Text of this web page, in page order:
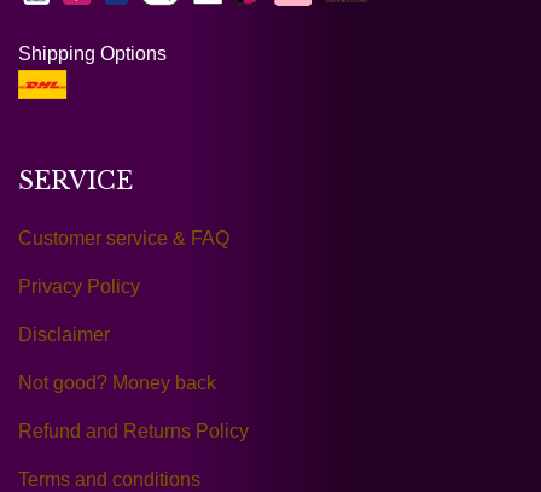
Shipping Options
SERVICE
Customer service & FAQ
Privacy Policy
Disclaimer
Not good? Money back
Refund and Returns Policy
Terms and conditions